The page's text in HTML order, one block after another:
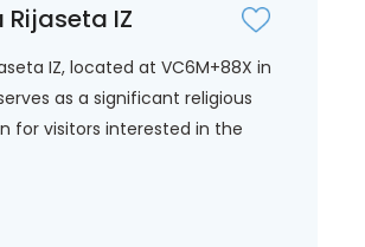
IZ
IZ, located at VC6M+88X in
as a significant religious
for visitors interested in the